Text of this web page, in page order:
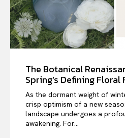
The Botanical
Spring’s Defining Floral
As the dormant weight of
crisp optimism of a new
landscape undergoes a
awakening. For...